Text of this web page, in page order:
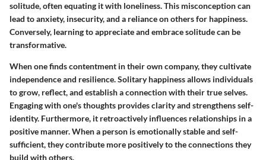
solitude, often equating it with loneliness. This misconception can
lead to anxiety, insecurity, and a reliance on others for happiness.
Conversely, learning to appreciate and embrace solitude can be
transformative.
When one finds contentment in their own company, they cultivate
independence and resilience. Solitary happiness allows individuals
to grow, reflect, and establish a connection with their true selves.
Engaging with one's thoughts provides clarity and strengthens self-
identity. Furthermore, it retroactively influences relationships in a
positive manner. When a person is emotionally stable and self-
sufficient, they contribute more positively to the connections they
build with others.